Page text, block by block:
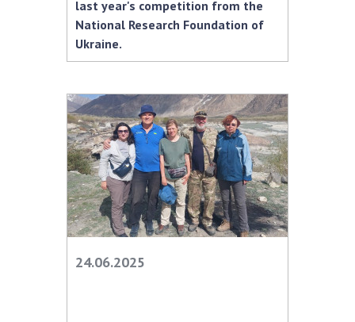
CONTACTS
TRADE UNION OF THE NAS OF UKRAINE
last year's competition from the
National Research Foundation of
Ukraine.
24.06.2025